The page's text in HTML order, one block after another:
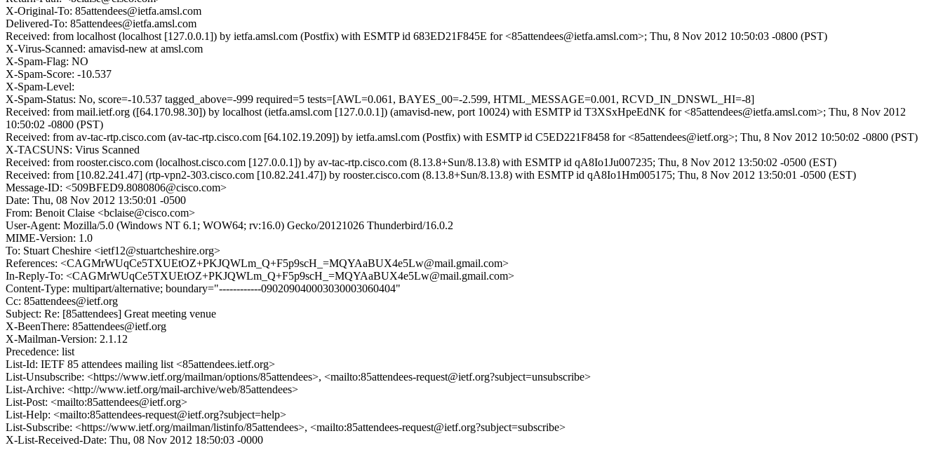
X-Original-To: 85attendees@ietfa.amsl.com
Delivered-To: 85attendees@ietfa.amsl.com
Received: from localhost (localhost [127.0.0.1]) by ietfa.amsl.com (Postfix) with ESMTP id 683ED21F845E for <85attendees@ietfa.amsl.com>; Thu, 8 Nov 2012 10:50:03 -0800 (PST)
X-Virus-Scanned: amavisd-new at amsl.com
X-Spam-Flag: NO
X-Spam-Score: -10.537
X-Spam-Level:
X-Spam-Status: No, score=-10.537 tagged_above=-999 required=5 tests=[AWL=0.061, BAYES_00=-2.599, HTML_MESSAGE=0.001, RCVD_IN_DNSWL_HI=-8]
Received: from mail.ietf.org ([64.170.98.30]) by localhost (ietfa.amsl.com [127.0.0.1]) (amavisd-new, port 10024) with ESMTP id T3XSxHpeEdNK for <85attendees@ietfa.amsl.com>; Thu, 8 Nov 2012
10:50:02 -0800 (PST)
Received: from av-tac-rtp.cisco.com (av-tac-rtp.cisco.com [64.102.19.209]) by ietfa.amsl.com (Postfix) with ESMTP id C5ED221F8458 for <85attendees@ietf.org>; Thu, 8 Nov 2012 10:50:02 -0800 (PST)
X-TACSUNS: Virus Scanned
Received: from rooster.cisco.com (localhost.cisco.com [127.0.0.1]) by av-tac-rtp.cisco.com (8.13.8+Sun/8.13.8) with ESMTP id qA8Io1Ju007235; Thu, 8 Nov 2012 13:50:02 -0500 (EST)
Received: from [10.82.241.47] (rtp-vpn2-303.cisco.com [10.82.241.47]) by rooster.cisco.com (8.13.8+Sun/8.13.8) with ESMTP id qA8Io1Hm005175; Thu, 8 Nov 2012 13:50:01 -0500 (EST)
Message-ID: <509BFED9.8080806@cisco.com>
Date: Thu, 08 Nov 2012 13:50:01 -0500
From: Benoit Claise <bclaise@cisco.com>
User-Agent: Mozilla/5.0 (Windows NT 6.1; WOW64; rv:16.0) Gecko/20121026 Thunderbird/16.0.2
MIME-Version: 1.0
To: Stuart Cheshire <ietf12@stuartcheshire.org>
References: <CAGMrWUqCe5TXUEtOZ+PKJQWLm_Q+F5p9scH_=MQYAaBUX4e5Lw@mail.gmail.com>
In-Reply-To: <CAGMrWUqCe5TXUEtOZ+PKJQWLm_Q+F5p9scH_=MQYAaBUX4e5Lw@mail.gmail.com>
Content-Type: multipart/alternative; boundary="------------090209040003030003060404"
Cc: 85attendees@ietf.org
Subject: Re: [85attendees] Great meeting venue
X-BeenThere: 85attendees@ietf.org
X-Mailman-Version: 2.1.12
Precedence: list
List-Id: IETF 85 attendees mailing list <85attendees.ietf.org>
List-Unsubscribe: <https://www.ietf.org/mailman/options/85attendees>, <mailto:85attendees-request@ietf.org?subject=unsubscribe>
List-Archive: <http://www.ietf.org/mail-archive/web/85attendees>
List-Post: <mailto:85attendees@ietf.org>
List-Help: <mailto:85attendees-request@ietf.org?subject=help>
List-Subscribe: <https://www.ietf.org/mailman/listinfo/85attendees>, <mailto:85attendees-request@ietf.org?subject=subscribe>
X-List-Received-Date: Thu, 08 Nov 2012 18:50:03 -0000